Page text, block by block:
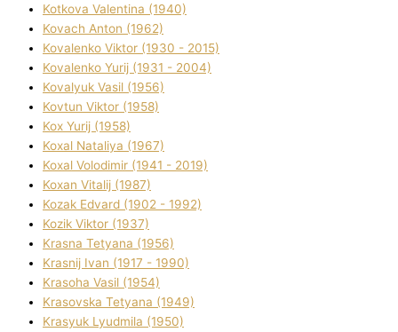
Kotkova Valentina (1940)
Kovach Anton (1962)
Kovalenko Vіktor (1930 - 2015)
Kovalenko Yurіj (1931 - 2004)
Kovalyuk Vasil (1956)
Kovtun Vіktor (1958)
Kox Yurіj (1958)
Koxal Natalіya (1967)
Koxal Volodimir (1941 - 2019)
Koxan Vіtalіj (1987)
Kozak Edvard (1902 - 1992)
Kozik Vіktor (1937)
Krasna Tetyana (1956)
Krasnij Іvan (1917 - 1990)
Krasoha Vasil (1954)
Krasovska Tetyana (1949)
Krasyuk Lyudmila (1950)